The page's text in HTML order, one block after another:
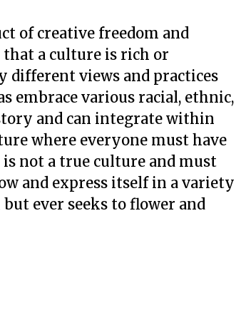
of creative freedom and
that a culture is rich or
different views and practices
embrace various racial, ethnic,
and can integrate within
where everyone must have
not a true culture and must
and express itself in a variety
ever seeks to flower and